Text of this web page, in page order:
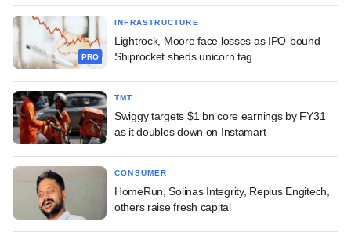
PRO
INFRASTRUCTURE
Lightrock, Moore face losses as IPO-bound
Shiprocket sheds unicorn tag
TMT
Swiggy targets $1 bn core earnings by FY31
as it doubles down on Instamart
CONSUMER
HomeRun, Solinas Integrity, Replus Engitech,
others raise fresh capital